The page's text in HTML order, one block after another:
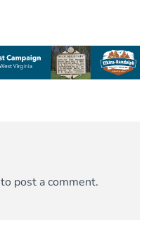
to post a comment.